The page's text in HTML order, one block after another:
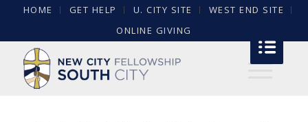
HOME GET HELP U. CITY SITE
WEST END SITE
ONLINE GIVING